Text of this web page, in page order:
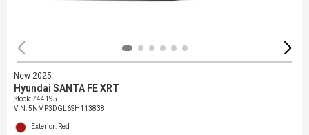
New 2025
Hyundai SANTA FE XRT
Stock:744195
VIN:5NMP3DGL6SH113838
Exterior: Red